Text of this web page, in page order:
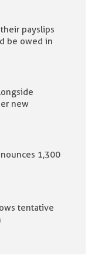
payslips
be owed in
new
1,300
tentative